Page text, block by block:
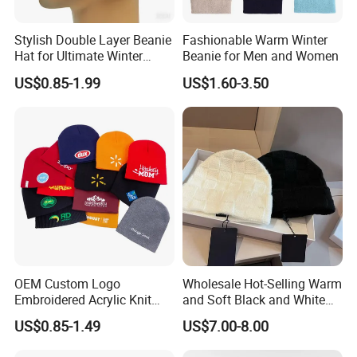
Q1: Can I buy 1pc as sample before order?
A: Yes, surely. We would like to show you sample for your
checking quality before large qty order. 1pc sample can be
shipped within 1-2 days.
Q2: Can you do print our logo or brand on this product?
And what's MOQ?
A. Surely. Your own brand or design is warmly welcome
and MOQ is 50pcs. Sample 3 days and production 7-10
days.
Q3: How long is the production time?
A1. Sample 2-3 days
A2. Production 5-20 days, based on order qty.
Stylish Double Layer Beanie
Hat for Ultimate Winter
Warmth
US$0.85-1.99
Fashionable Warm Winter
Beanie for Men and Women
US$1.60-3.50
OEM Custom Logo
Embroidered Acrylic Knit
Winter Short Beanie Caps
for Adult
US$0.85-1.49
Wholesale Hot-Selling Warm
and Soft Black and White
Luxury Designer Knitted
Hats
US$7.00-8.00